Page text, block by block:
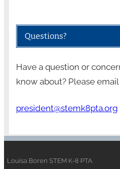
Questions?
Have a question or
know about? Please
president@stemk8pta.org
Louisa Boren STEM K-8 PTA